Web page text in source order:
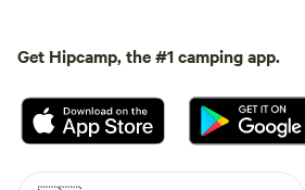
Get Hipcamp, the #1 camping app.